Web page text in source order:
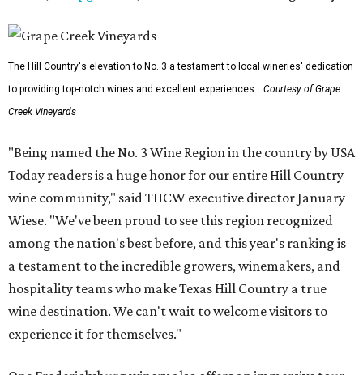
The Hill Country's elevation to No. 3 a testament to local wineries' dedication
to providing top-notch wines and excellent experiences.
Courtesy of Grape
Creek Vineyards
"Being named the No. 3 Wine Region in the country by USA
Today readers is a huge honor for our entire Hill Country
wine community," said THCW executive director January
Wiese. "We've been proud to see this region recognized
among the nation's best before, and this year's ranking is
a testament to the incredible growers, winemakers, and
hospitality teams who make Texas Hill Country a true
wine destination. We can't wait to welcome visitors to
experience it for themselves."